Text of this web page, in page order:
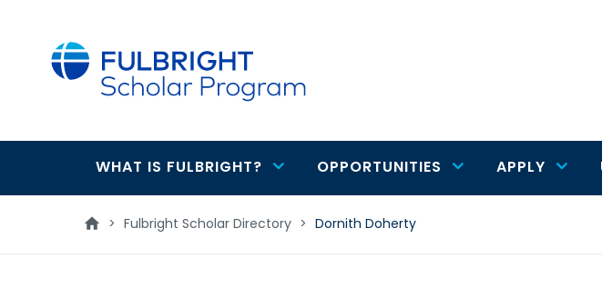
Main
navigation
WHAT IS FULBRIGHT? OPPORTUNITIES APPLY
> Fulbright Scholar Directory > Dornith Doherty